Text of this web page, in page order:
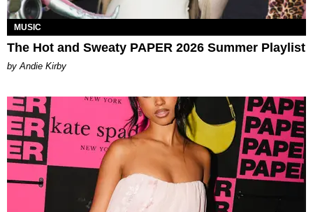
MUSIC
The Hot and Sweaty PAPER 2026 Summer Playlist
by Andie Kirby